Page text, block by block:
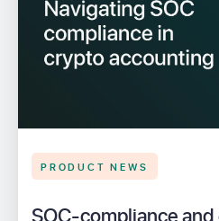
PRODUCT NEWS
SOC-compliance